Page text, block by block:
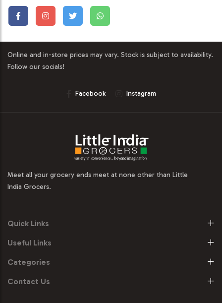
Online and in-store prices may vary. Stock is subject to availability.
Follow our socials!
Facebook Instagram
Meet all your grocery ends meet at none other than Little
India Grocers.
Quick Links
Useful Links
Categories
Contact Us